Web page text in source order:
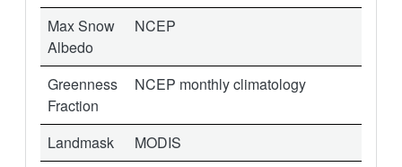
Max Snow
Albedo
NCEP
Greenness
Fraction
NCEP monthly climatology
Landmask
MODIS